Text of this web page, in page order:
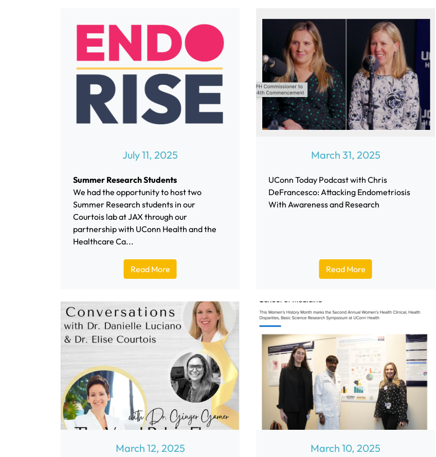
July 11, 2025
Summer Research Students
We had the opportunity to host two
Summer Research students in our
Courtois lab at JAX through our
partnership with UConn Health and the
Healthcare Ca...
Read More
March 31, 2025
UConn Today Podcast with Chris
DeFrancesco: Attacking Endometriosis
With Awareness and Research
Read More
March 12, 2025 March 10, 2025